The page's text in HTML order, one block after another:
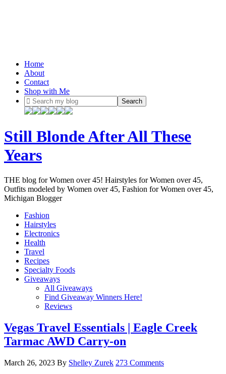
Home
About
Contact
Shop with Me
Still Blonde After All These
Years
THE blog for Women over 45! Hairstyles for Women over 45,
Outfits modeled by Women over 45, Fashion for Women over 45,
Michigan Blogger
Fashion
Hairstyles
Electronics
Health
Travel
Recipes
Specialty Foods
Giveaways
All Giveaways
Find Giveaway Winners Here!
Reviews
Vegas Travel Essentials | Eagle Creek
Tarmac AWD Carry-on
March 26, 2023 By Shelley Zurek 273 Comments